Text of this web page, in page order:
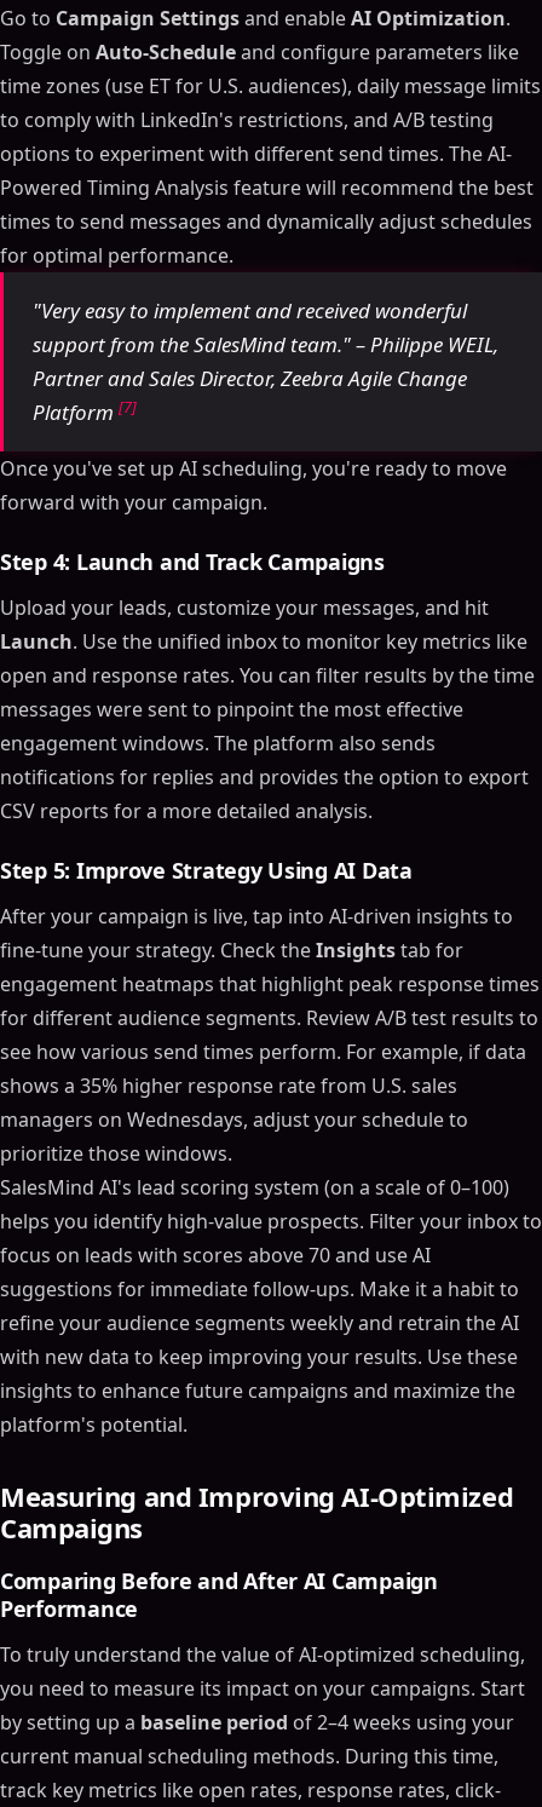
Go to Campaign Settingsand enableAI Optimization.
Toggle on Auto-Scheduleand configure parameters like
time zones (use ET for U.S. audiences), daily message limits
to comply with LinkedIn's restrictions, and A/B testing
options to experiment with different send times. The AI-
Powered Timing Analysis feature will recommend the best
times to send messages and dynamically adjust schedules
for optimal performance.
"Very easy to implement and received wonderful
support from the SalesMind team." – Philippe WEIL,
Partner and Sales Director, Zeebra Agile Change
Platform [7]
Once you've set up AI scheduling, you're ready to move
forward with your campaign.
Step 4: Launch and Track Campaigns
Upload your leads, customize your messages, and hit
Launch. Use the unified inbox to monitor key metrics like
open and response rates. You can filter results by the time
messages were sent to pinpoint the most effective
engagement windows. The platform also sends
notifications for replies and provides the option to export
CSV reports for a more detailed analysis.
Step 5: Improve Strategy Using AI Data
After your campaign is live, tap into AI-driven insights to
fine-tune your strategy. Check theInsightstab for
engagement heatmaps that highlight peak response times
for different audience segments. Review A/B test results to
see how various send times perform. For example, if data
shows a 35% higher response rate from U.S. sales
managers on Wednesdays, adjust your schedule to
prioritize those windows.
SalesMind AI's lead scoring system (on a scale of 0–100)
helps you identify high-value prospects. Filter your inbox to
focus on leads with scores above 70 and use AI
suggestions for immediate follow-ups. Make it a habit to
refine your audience segments weekly and retrain the AI
with new data to keep improving your results. Use these
insights to enhance future campaigns and maximize the
platform's potential.
Measuring and Improving AI-Optimized
Campaigns
Comparing Before and After AI Campaign
Performance
To truly understand the value of AI-optimized scheduling,
you need to measure its impact on your campaigns. Start
by setting up a baseline period of 2–4 weeks using your
current manual scheduling methods. During this time,
track key metrics like open rates, response rates, click-